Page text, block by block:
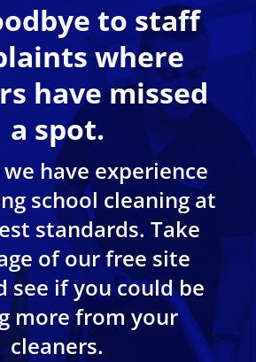
to staff
where
have missed
a spot.
have experience
school cleaning at
standards. Take
of our free site
see if you could be
more from your
cleaners.